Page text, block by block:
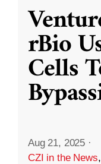
rBio
Cells
Aug 21, 2025 ·
CZI in the News,